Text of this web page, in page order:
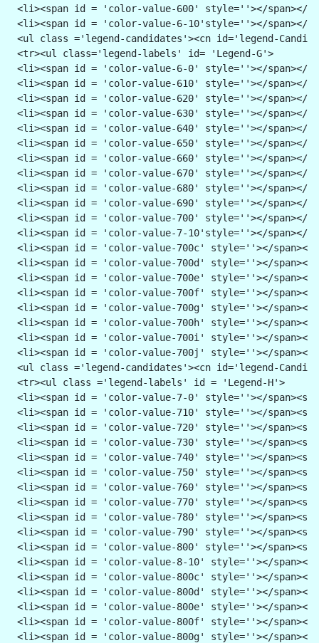
<li><span id = 'color-value-600' style=''></span></
<li><span id = 'color-value-6-10'style=''></span></
<ul class ='legend-candidates'><cn id='legend-
<tr><ul class='legend-labels' id= 'Legend-G'>
<li><span id = 'color-value-6-0' style=''></span></
<li><span id = 'color-value-610' style=''></span></
<li><span id = 'color-value-620' style=''></span></
<li><span id = 'color-value-630' style=''></span></
<li><span id = 'color-value-640' style=''></span></
<li><span id = 'color-value-650' style=''></span></
<li><span id = 'color-value-660' style=''></span></
<li><span id = 'color-value-670' style=''></span></
<li><span id = 'color-value-680' style=''></span></
<li><span id = 'color-value-690' style=''></span></
<li><span id = 'color-value-700' style=''></span></
<li><span id = 'color-value-7-10'style=''></span></
<li><span id = 'color-value-700c' style=''></span></
<li><span id = 'color-value-700d' style=''></span></
<li><span id = 'color-value-700e' style=''></span></
<li><span id = 'color-value-700f' style=''></span></
<li><span id = 'color-value-700g' style=''></span></
<li><span id = 'color-value-700h' style=''></span></
<li><span id = 'color-value-700i' style=''></span></
<li><span id = 'color-value-700j' style=''></span></
<ul class ='legend-candidates'><cn id='legend-
<tr><ul class ='legend-labels' id = 'Legend-H'>
<li><span id = 'color-value-7-0' style=''></
<li><span id = 'color-value-710' style=''></
<li><span id = 'color-value-720' style=''></
<li><span id = 'color-value-730' style=''></
<li><span id = 'color-value-740' style=''></
<li><span id = 'color-value-750' style=''></
<li><span id = 'color-value-760' style=''></
<li><span id = 'color-value-770' style=''></
<li><span id = 'color-value-780' style=''></
<li><span id = 'color-value-790' style=''></
<li><span id = 'color-value-800' style=''></
<li><span id = 'color-value-8-10' style=''></
<li><span id = 'color-value-800c' style=''></
<li><span id = 'color-value-800d' style=''></
<li><span id = 'color-value-800e' style=''></
<li><span id = 'color-value-800f' style=''></
<li><span id = 'color-value-800g' style=''></